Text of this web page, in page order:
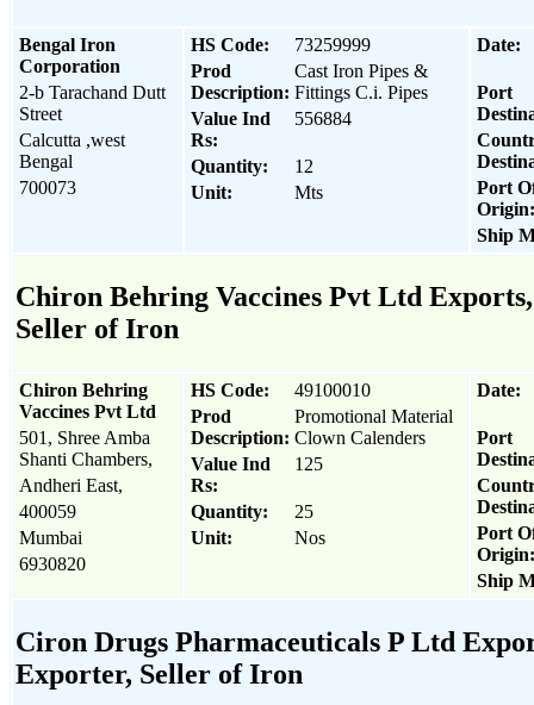
Bengal Iron
Corporation
2-b Tarachand Dutt
Street
Calcutta ,west
Bengal
700073
HS Code:
73259999
Prod
Description:
Cast Iron Pipes &
Fittings C.i. Pipes
Value Ind
Rs:
556884
Quantity:
12
Unit:
Mts
Date:
Port
Port
Origin:
Ship
Chiron Behring Vaccines Pvt Ltd
Seller of Iron
Chiron Behring
Vaccines Pvt Ltd
501, Shree Amba
Shanti Chambers,
Andheri East,
400059
Mumbai
6930820
HS Code:
49100010
Prod
Description:
Promotional Material
Clown Calenders
Value Ind
Rs:
125
Quantity:
25
Unit:
Nos
Date:
Port
Port
Origin:
Ship
Ciron Drugs Pharmaceuticals P Ltd
Exporter, Seller of Iron